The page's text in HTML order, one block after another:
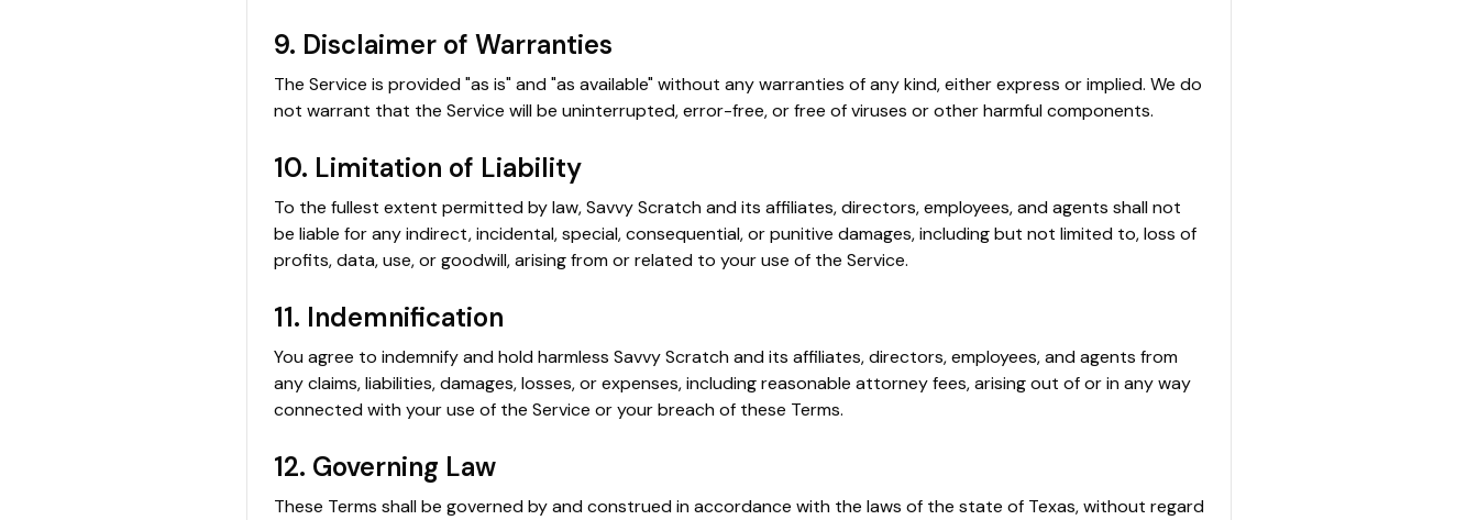
9. Disclaimer of Warranties
The Service is provided "as is" and "as available" without any warranties of any kind, either express or implied. We do
not warrant that the Service will be uninterrupted, error-free, or free of viruses or other harmful components.
10. Limitation of Liability
To the fullest extent permitted by law, Savvy Scratch and its affiliates, directors, employees, and agents shall not
be liable for any indirect, incidental, special, consequential, or punitive damages, including but not limited to, loss of
profits, data, use, or goodwill, arising from or related to your use of the Service.
11. Indemnification
You agree to indemnify and hold harmless Savvy Scratch and its affiliates, directors, employees, and agents from
any claims, liabilities, damages, losses, or expenses, including reasonable attorney fees, arising out of or in any way
connected with your use of the Service or your breach of these Terms.
12. Governing Law
These Terms shall be governed by and construed in accordance with the laws of the state of Texas, without regard